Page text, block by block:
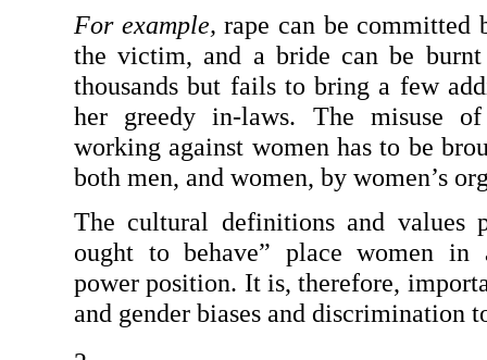
For example, rape can be committed
the victim, and a bride can be
thousands but fails to bring a few
her greedy in-laws. The misuse
working against women has to be
both men, and women, by women’s
The cultural definitions and values
ought to behave” place women in
power position. It is, therefore,
and gender biases and discrimination